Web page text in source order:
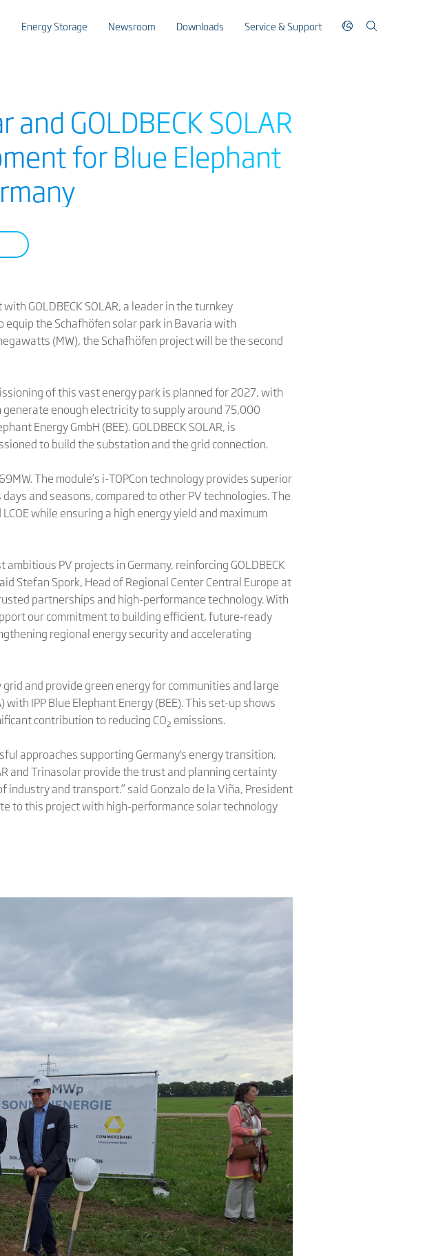
Energy Storage Newsroom Downloads Service & Support
GOLDBECK SOLAR
for Blue Elephant
GOLDBECK SOLAR, a leader in the turnkey
the Schafhöfen solar park in Bavaria with
(MW), the Schafhöfen project will be the second
of this vast energy park is planned for 2027, with
enough electricity to supply around 75,000
Energy GmbH (BEE). GOLDBECK SOLAR, is
to build the substation and the grid connection.
The module’s i-TOPCon technology provides superior
and seasons, compared to other PV technologies. The
while ensuring a high energy yield and maximum
PV projects in Germany, reinforcing GOLDBECK
Stefan Spork, Head of Regional Center Central Europe at
partnerships and high-performance technology. With
our commitment to building efficient, future-ready
regional energy security and accelerating
and provide green energy for communities and large
IPP Blue Elephant Energy (BEE). This set-up shows
contribution to reducing CO₂ emissions.
approaches supporting Germany's energy transition.
and Trinasolar provide the trust and planning certainty
and transport.” said Gonzalo de la Viña, President
to this project with high-performance solar technology